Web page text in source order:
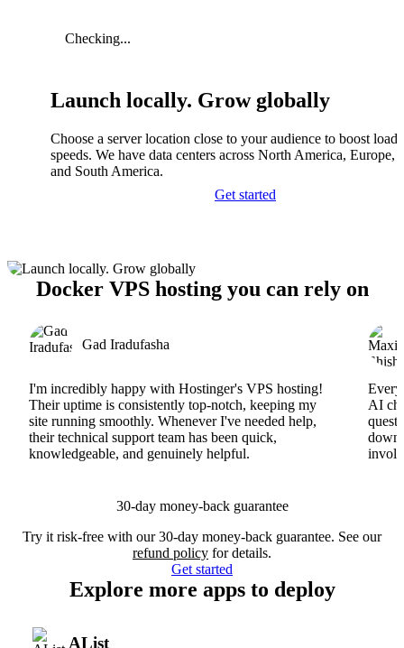
Checking...
Launch locally. Grow globally
Choose a server location close to your audience to boost
speeds. We have data centers across North America, Europe,
and South America.
Get started
Docker VPS hosting you can rely on
Gad Iradufasha
I'm incredibly happy with Hostinger's VPS hosting!
Their uptime is consistently top-notch, keeping my
site running smoothly. Whenever I've needed help,
their technical support team has been quick,
knowledgeable, and genuinely helpful.
AI
30-day money-back guarantee
Try it risk-free with our 30-day money-back guarantee. See our
refund policy for details.
Get started
Explore more apps to deploy
AList